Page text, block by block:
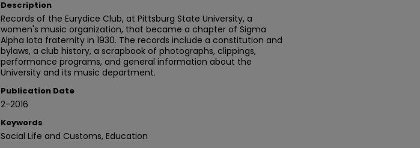
Description
Records of the Eurydice Club, at Pittsburg State University, a
women's music organization, that became a chapter of Sigma
Alpha Iota fraternity in 1930. The records include a constitution and
bylaws, a club history, a scrapbook of photographs, clippings,
performance programs, and general information about the
University and its music department.
Publication Date
2-2016
Keywords
Social Life and Customs, Education